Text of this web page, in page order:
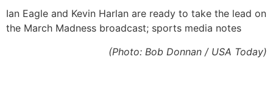
Ian Eagle and Kevin Harlan are ready to take the lead on
the March Madness broadcast; sports media notes
(Photo: Bob Donnan / USA Today)